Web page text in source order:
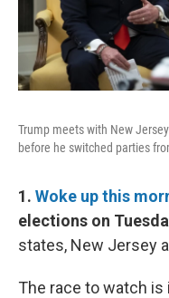
Trump meets with New
before he switched parties
1. Woke up this
elections on
states, New Jersey
The race to watch